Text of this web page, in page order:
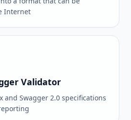
Internet
Validator
and Swagger 2.0 specifications